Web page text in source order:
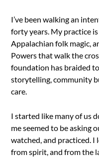
I’ve been walking an
forty years. My practice
Appalachian folk magic,
Powers that walk the
foundation has braided
storytelling, community
care.
I started like many of us
me seemed to be asking
watched, and practiced. I
from spirit, and from the